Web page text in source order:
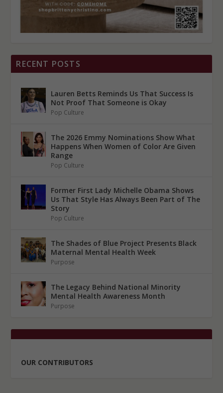
RECENT POSTS
Lauren Betts Reminds Us That Success Is
Not Proof That Someone is Okay
Pop Culture
The 2026 Emmy Nominations Show What
Happens When Women of Color Are Given
Range
Pop Culture
Former First Lady Michelle Obama Shows
Us That Style Has Always Been Part of The
Story
Pop Culture
The Shades of Blue Project Presents Black
Maternal Mental Health Week
Purpose
The Legacy Behind National Minority
Mental Health Awareness Month
Purpose
OUR CONTRIBUTORS